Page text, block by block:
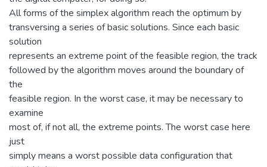
All forms of the simplex algorithm reach the optimum by
transversing a series of basic solutions. Since each basic
solution
represents an extreme point of the feasible region, the track
followed by the algorithm moves around the boundary of
the
feasible region. In the worst case, it may be necessary to
examine
most of, if not all, the extreme points. The worst case here
just
simply means a worst possible data configuration that